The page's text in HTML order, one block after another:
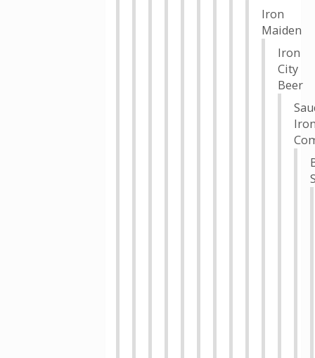
Iron
Maiden
Iron
City
Beer